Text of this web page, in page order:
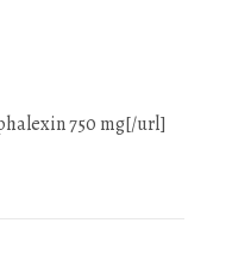
750 mg[/url]